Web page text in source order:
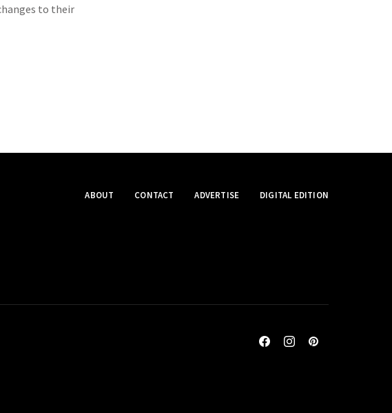
to their
ABOUT CONTACT ADVERTISE DIGITAL EDITION